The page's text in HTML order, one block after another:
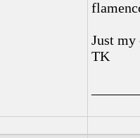
Just
TK